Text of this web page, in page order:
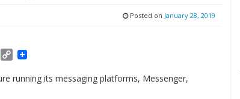
Posted on January 28, 2019
Message
Copy
running its messaging platforms, Messenger,